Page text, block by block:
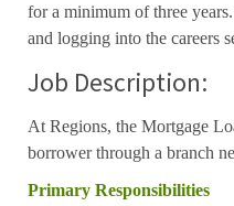
for a minimum of three
and logging into the careers
Job Description:
At Regions, the Mortgage
borrower through a branch
Primary Responsibilities